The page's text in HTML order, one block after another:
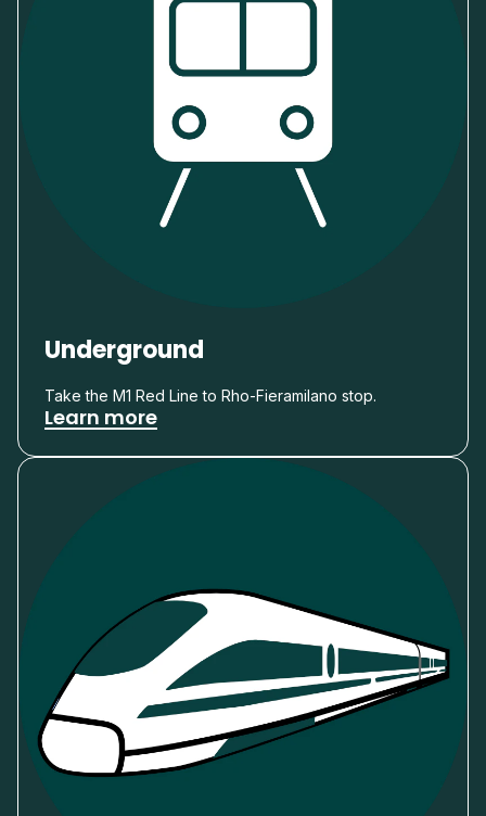
Underground
Take the M1 Red Line to Rho-Fieramilano stop.
Learn more